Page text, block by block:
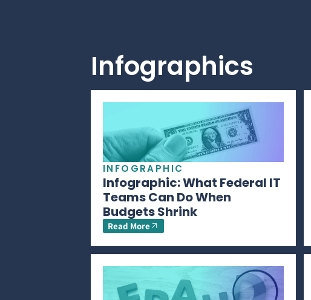
Infographics
INFOGRAPHIC
Infographic: What Federal IT
Teams Can Do When
Budgets Shrink
Read More